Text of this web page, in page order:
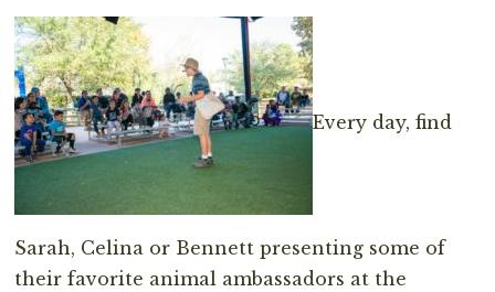
Every day, find
Sarah, Celina or Bennett presenting some of
their favorite animal ambassadors at the